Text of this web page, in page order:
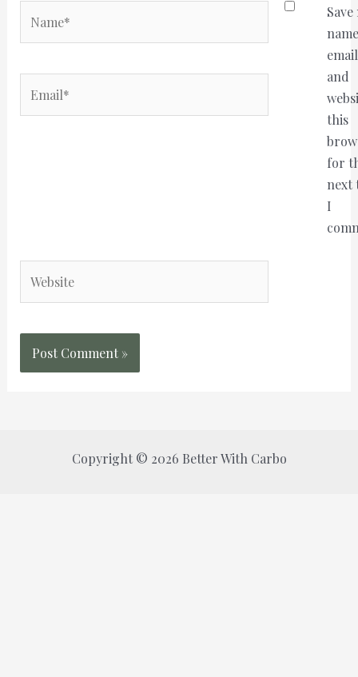
Save
and
this
for
next
I
Copyright © 2026 Better With Carbo